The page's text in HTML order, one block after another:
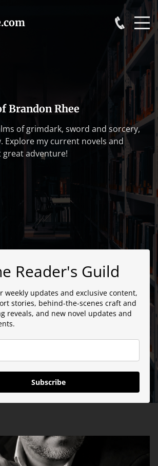
Brandon Rhee
of grimdark, sword and sorcery,
Explore my current novels and
adventure!
Reader's Guild
weekly updates and exclusive content,
stories, behind-the-scenes craft and
reveals, and new novel updates and
Subscribe